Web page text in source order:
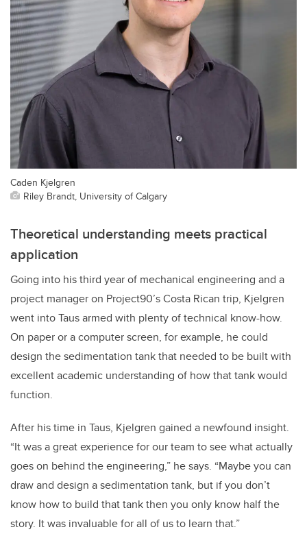
Caden Kjelgren
Riley Brandt, University of Calgary
Theoretical understanding meets practical
application
Going into his third year of mechanical engineering and a
project manager on Project90’s Costa Rican trip, Kjelgren
went into Taus armed with plenty of technical know-how.
On paper or a computer screen, for example, he could
design the sedimentation tank that needed to be built with
excellent academic understanding of how that tank would
function.
After his time in Taus, Kjelgren gained a newfound insight.
“It was a great experience for our team to see what actually
goes on behind the engineering,” he says. “Maybe you can
draw and design a sedimentation tank, but if you don’t
know how to build that tank then you only know half the
story. It was invaluable for all of us to learn that.”